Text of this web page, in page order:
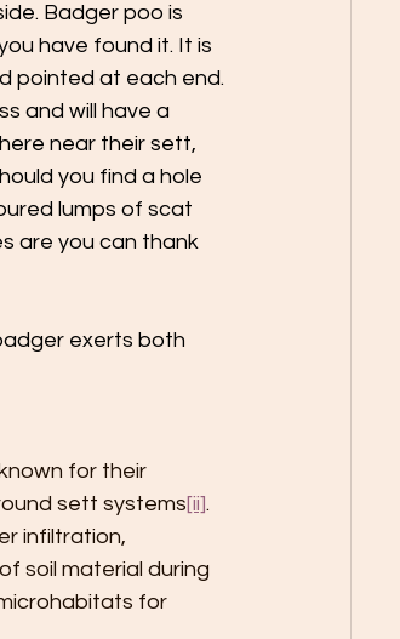
Badger poo is
have found it. It is
pointed at each end.
and will have a
near their sett,
you find a hole
lumps of scat
are you can thank
exerts both
for their
sett systems[ii].
infiltration,
soil material during
for